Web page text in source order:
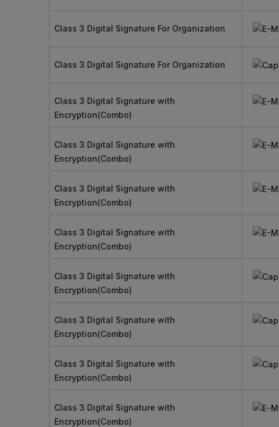
Class 3 Digital Signature For Organization
Class 3 Digital Signature For Organization
Class 3 Digital Signature with
Encryption(Combo)
Class 3 Digital Signature with
Encryption(Combo)
Class 3 Digital Signature with
Encryption(Combo)
Class 3 Digital Signature with
Encryption(Combo)
Class 3 Digital Signature with
Encryption(Combo)
Class 3 Digital Signature with
Encryption(Combo)
Class 3 Digital Signature with
Encryption(Combo)
Class 3 Digital Signature with
Encryption(Combo)